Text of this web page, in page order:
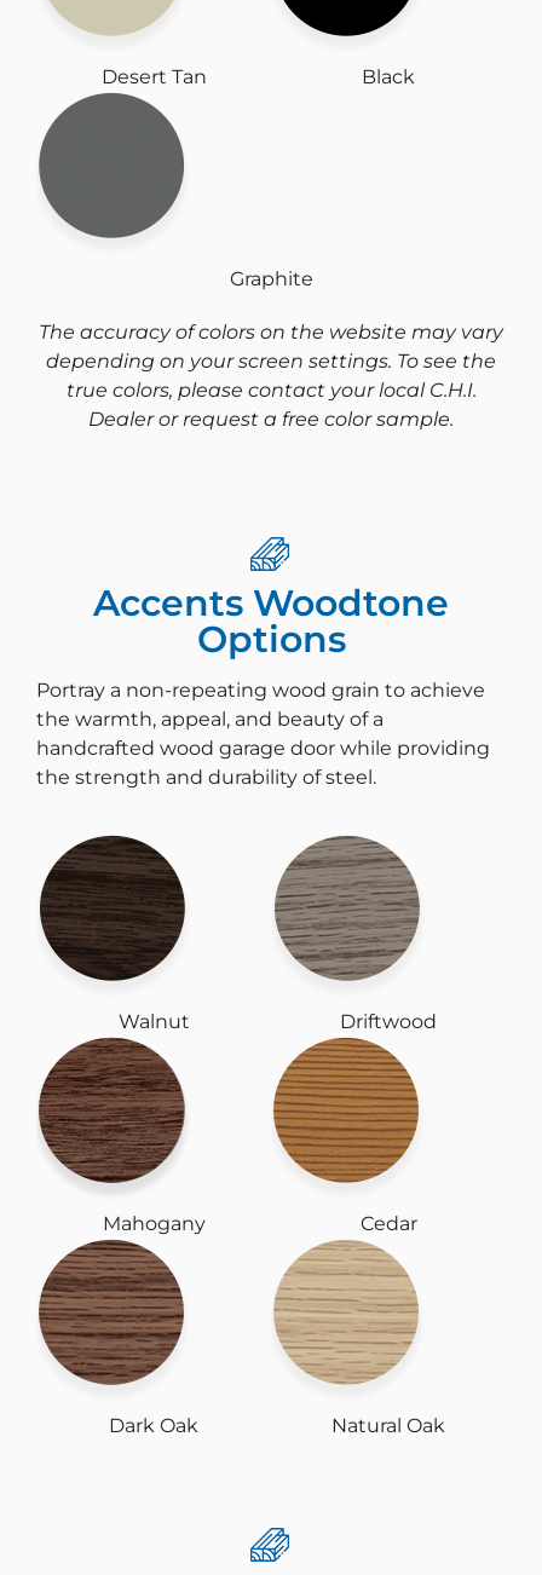
Desert Tan Black
Graphite
The accuracy of colors on the website may vary
depending on your screen settings. To see the
true colors, please contact your local C.H.I.
Dealer or request a free color sample.
Accents Woodtone
Options
Portray a non-repeating wood grain to achieve
the warmth, appeal, and beauty of a
handcrafted wood garage door while providing
the strength and durability of steel.
Walnut Driftwood
Mahogany Cedar
Dark Oak Natural Oak